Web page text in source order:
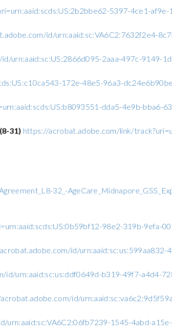
5397-4ce1-
id/urn:aaid:sc:VA6C2:7632f2e4-
urn:aaid:sc:US:2866d095-2aaa-497c-9149-
172e-48e5-96a3-
dda5-4e9b-bba6-
31) https://acrobat.adobe.com/link/
32_-
98e2-319b-9efa-
id/
id/urn:aaid:sc:us:ddf0649d-b319-49f7-a4d4-
id/
urn:aaid:sc:VA6C2:06fb7239-1545-4abd-